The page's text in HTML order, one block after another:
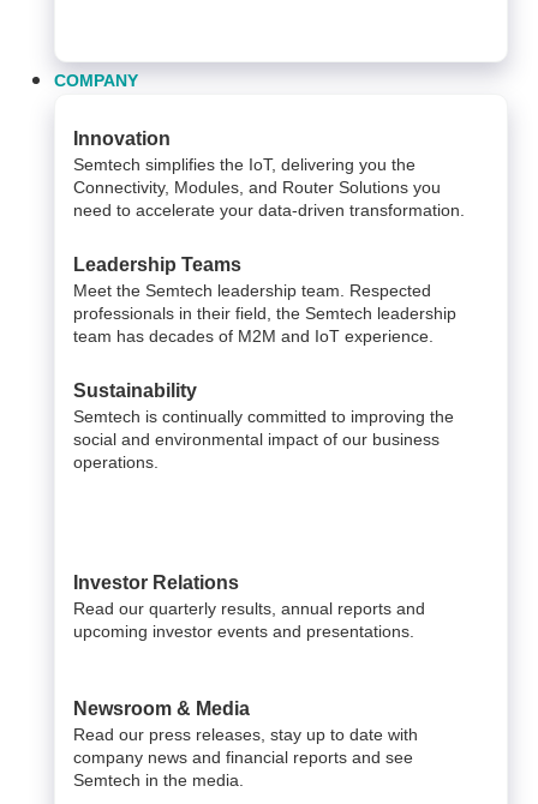
COMPANY
Innovation
Semtech simplifies the IoT, delivering you the
Connectivity, Modules, and Router Solutions you
need to accelerate your data-driven transformation.
Leadership Teams
Meet the Semtech leadership team. Respected
professionals in their field, the Semtech leadership
team has decades of M2M and IoT experience.
Sustainability
Semtech is continually committed to improving the
social and environmental impact of our business
operations.
Investor Relations
Read our quarterly results, annual reports and
upcoming investor events and presentations.
Newsroom & Media
Read our press releases, stay up to date with
company news and financial reports and see
Semtech in the media.